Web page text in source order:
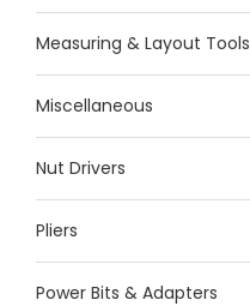
Measuring & Layout Tools
Miscellaneous
Nut Drivers
Pliers
Power Bits & Adapters